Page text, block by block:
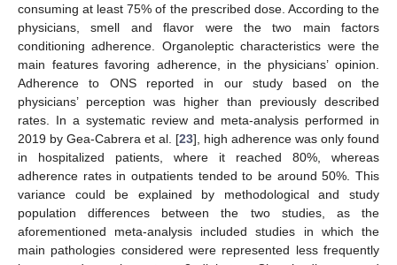
consuming at least 75% of the prescribed dose. According to the
physicians, smell and flavor were the two main factors
conditioning adherence. Organoleptic characteristics were the
main features favoring adherence, in the physicians’ opinion.
Adherence to ONS reported in our study based on the
physicians’ perception was higher than previously described
rates. In a systematic review and meta-analysis performed in
2019 by Gea-Cabrera et al. [23], high adherence was only found
in hospitalized patients, where it reached 80%, whereas
adherence rates in outpatients tended to be around 50%. This
variance could be explained by methodological and study
population differences between the two studies, as the
aforementioned meta-analysis included studies in which the
main pathologies considered were represented less frequently